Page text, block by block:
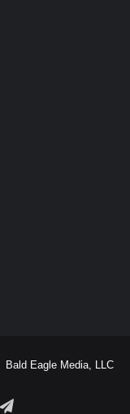
Bald Eagle Media, LLC
Telegram